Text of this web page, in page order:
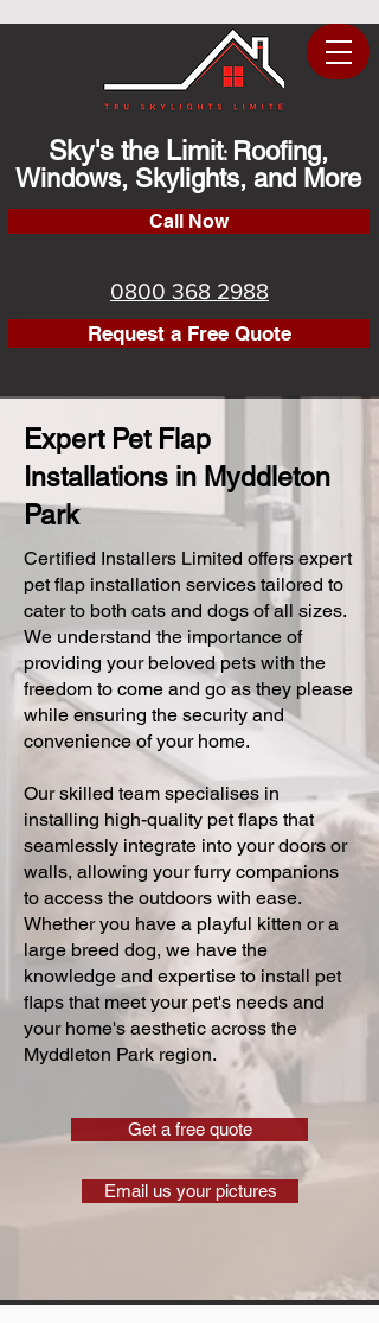
Sky's the Limit: Roofing,
Windows, Skylights, and More
Call Now
0800 368 2988
Request a Free Quote
Expert Pet Flap
Installations in Myddleton
Park
Certified Installers Limited offers expert
pet flap installation services tailored to
cater to both cats and dogs of all sizes.
We understand the importance of
providing your beloved pets with the
freedom to come and go as they please
while ensuring the security and
convenience of your home.
Our skilled team specialises in
installing high-quality pet flaps that
seamlessly integrate into your doors or
walls, allowing your furry companions
to access the outdoors with ease.
Whether you have a playful kitten or a
large breed dog, we have the
knowledge and expertise to install pet
flaps that meet your pet's needs and
your home's aesthetic across the
Myddleton Park region.
Get a free quote
Email us your pictures